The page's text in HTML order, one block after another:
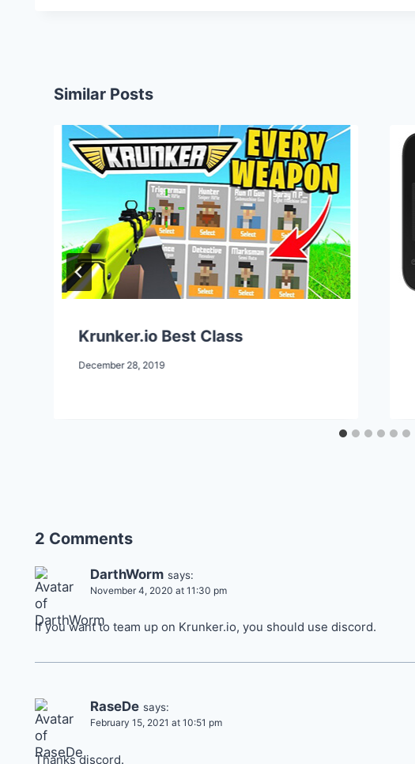
Similar Posts
Krunker.io Best Class
December 28, 2019
2 Comments
DarthWorm says:
November 4, 2020 at 11:30 pm
If you want to team up on Krunker.io, you should use discord.
RaseDe says:
February 15, 2021 at 10:51 pm
Thanks discord.